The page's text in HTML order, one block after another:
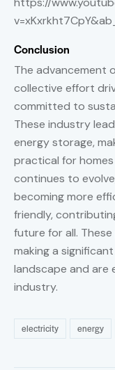
Conclusion
The advancement
collective effort
committed to
These industry
energy storage,
practical for
continues to
becoming more
friendly,
future for all.
making a
landscape and are
industry.
electricity energy